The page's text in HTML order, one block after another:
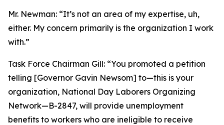
Mr. Newman: “It’s not an area of my expertise, uh,
either. My concern primarily is the organization I work
with.”
Task Force Chairman Gill: “You promoted a petition
telling [Governor Gavin Newsom] to—this is your
organization, National Day Laborers Organizing
Network—B-2847, will provide unemployment
benefits to workers who are ineligible to receive